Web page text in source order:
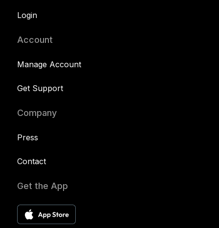
Login
Account
Manage Account
Get Support
Company
Press
Contact
Get the App